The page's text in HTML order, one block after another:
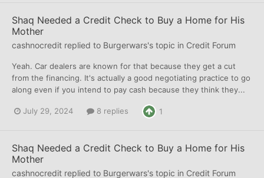
Shaq Needed a Credit Check to Buy a Home for His
Mother
cashnocredit replied to Burgerwars's topic in Credit Forum
Yeah. Car dealers are known for that because they get a cut
from the financing. It's actually a good negotiating practice to go
along even if you intend to pay cash because they think they...
July 29, 2024 8 replies 1
Shaq Needed a Credit Check to Buy a Home for His
Mother
cashnocredit replied to Burgerwars's topic in Credit Forum